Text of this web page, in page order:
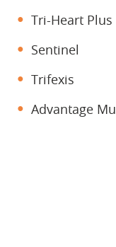
Tri-Heart Plus
Sentinel
Trifexis
Advantage